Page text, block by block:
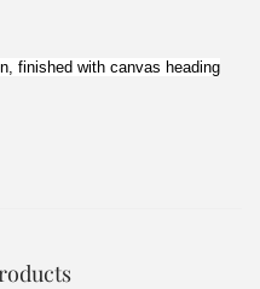
finished with canvas heading